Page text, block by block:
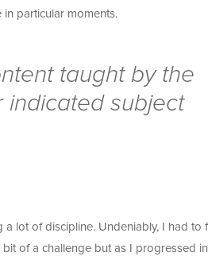
particular moments.
taught by the
indicated subject
a lot of discipline. Undeniably, I had to
of a challenge but as I progressed